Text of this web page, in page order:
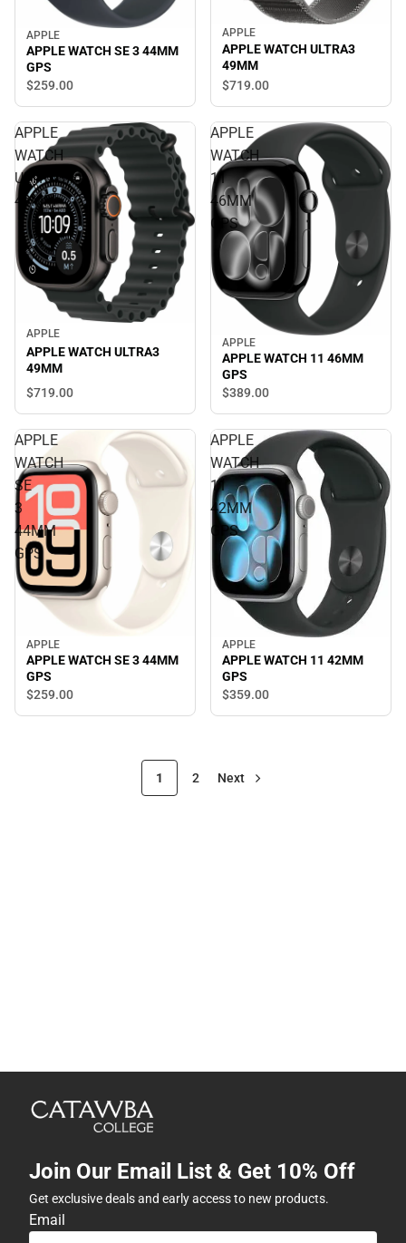
APPLE
APPLE WATCH SE 3 44MM
GPS
$259.00
APPLE
APPLE WATCH ULTRA3
49MM
$719.00
APPLE
WATCH
ULTRA3
49MM
APPLE
APPLE WATCH ULTRA3
49MM
$719.00
APPLE
WATCH
11
46MM
GPS
APPLE
APPLE WATCH 11 46MM
GPS
$389.00
APPLE
WATCH
SE
3
44MM
GPS
APPLE
APPLE WATCH SE 3 44MM
GPS
$259.00
APPLE
WATCH
11
42MM
GPS
APPLE
APPLE WATCH 11 42MM
GPS
$359.00
1 2 Next
Join Our Email List & Get 10% Off
Get exclusive deals and early access to new products.
Email